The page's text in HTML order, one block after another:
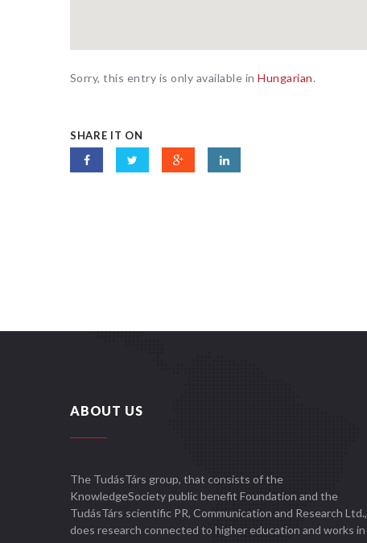
Sorry, this entry is only available inHungarian.
SHARE IT ON
ABOUT US
The TudásTárs group, that consists of the
KnowledgeSociety public benefit Foundation and the
TudásTárs scientific PR, Communication and Research Ltd.,
does research connected to higher education and works in